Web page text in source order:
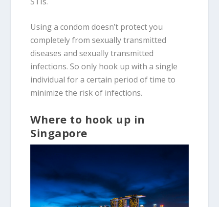
Using a condom doesn’t protect you
completely from sexually transmitted
diseases and sexually transmitted
infections. So only hook up with a single
individual for a certain period of time to
minimize the risk of infections.
Where to hook up in
Singapore